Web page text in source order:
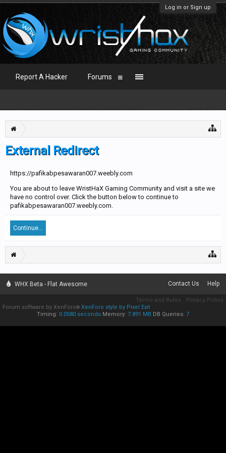
Log in or Sign up
External Redirect
https://pafikabpesawaran007.weebly.com
You are about to leave WristHaX Gaming Community and visit a site we
have no control over. Click the button below to continue to
pafikabpesawaran007.weebly.com.
Continue...
Report A Hacker Forums
WHX Beta - Flat Awesome Contact Us Help
Terms and Rules
Privacy Policy
Forum software by XenForo® XenForo style by Pixel Exit
Timing: 0.0580 seconds Memory: 7.891 MB DB Queries: 7